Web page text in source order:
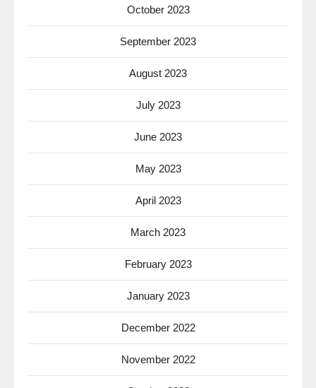
October 2023
September 2023
August 2023
July 2023
June 2023
May 2023
April 2023
March 2023
February 2023
January 2023
December 2022
November 2022